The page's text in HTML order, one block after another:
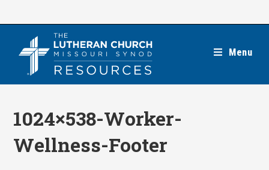
Menu
1024×538-Worker-
Wellness-Footer